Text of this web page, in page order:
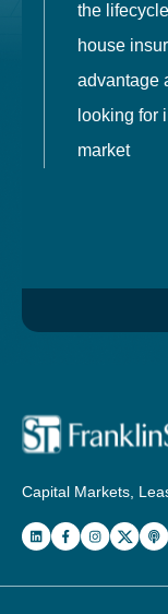
the
house
advantage
looking for
market
Capital Markets,